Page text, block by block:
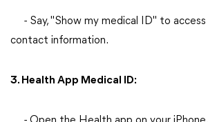
- Say, "Show my medical ID" to
contact information.
3. Health App Medical ID: